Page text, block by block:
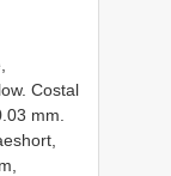
Costal
mm.